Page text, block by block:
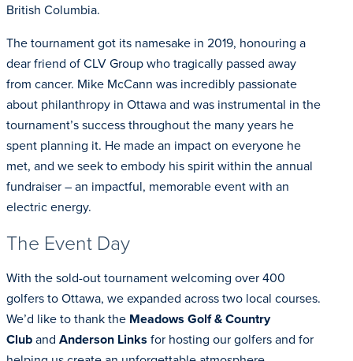
British Columbia.
The tournament got its namesake in 2019, honouring a
dear friend of CLV Group who tragically passed away
from cancer. Mike McCann was incredibly passionate
about philanthropy in Ottawa and was instrumental in the
tournament’s success throughout the many years he
spent planning it. He made an impact on everyone he
met, and we seek to embody his spirit within the annual
fundraiser – an impactful, memorable event with an
electric energy.
The Event Day
With the sold-out tournament welcoming over 400
golfers to Ottawa, we expanded across two local courses.
We’d like to thank the Meadows Golf & Country
Cluband Anderson Links for hosting our golfers and for